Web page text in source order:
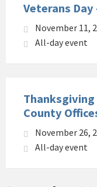
Veterans Day
November 11,
All-day event
Thanksgiving
County
November 26,
All-day event